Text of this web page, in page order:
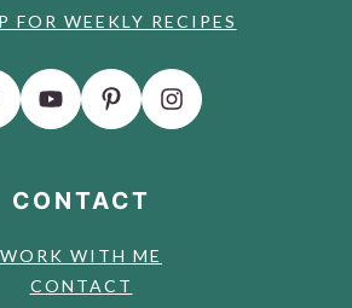
FOR WEEKLY RECIPES
CONTACT
WORK WITH ME
CONTACT